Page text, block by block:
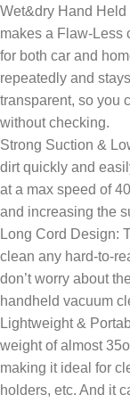
Wet&dry Hand
makes a Flaw-Less
for both car and
repeatedly and
transparent, so you
without checking.
Strong Suction &
dirt quickly and
at a max speed of
and increasing the
Long Cord Design:
clean any hard-to-
don’t worry about
handheld vacuum
Lightweight &
weight of almost
making it ideal for
holders, etc. And it